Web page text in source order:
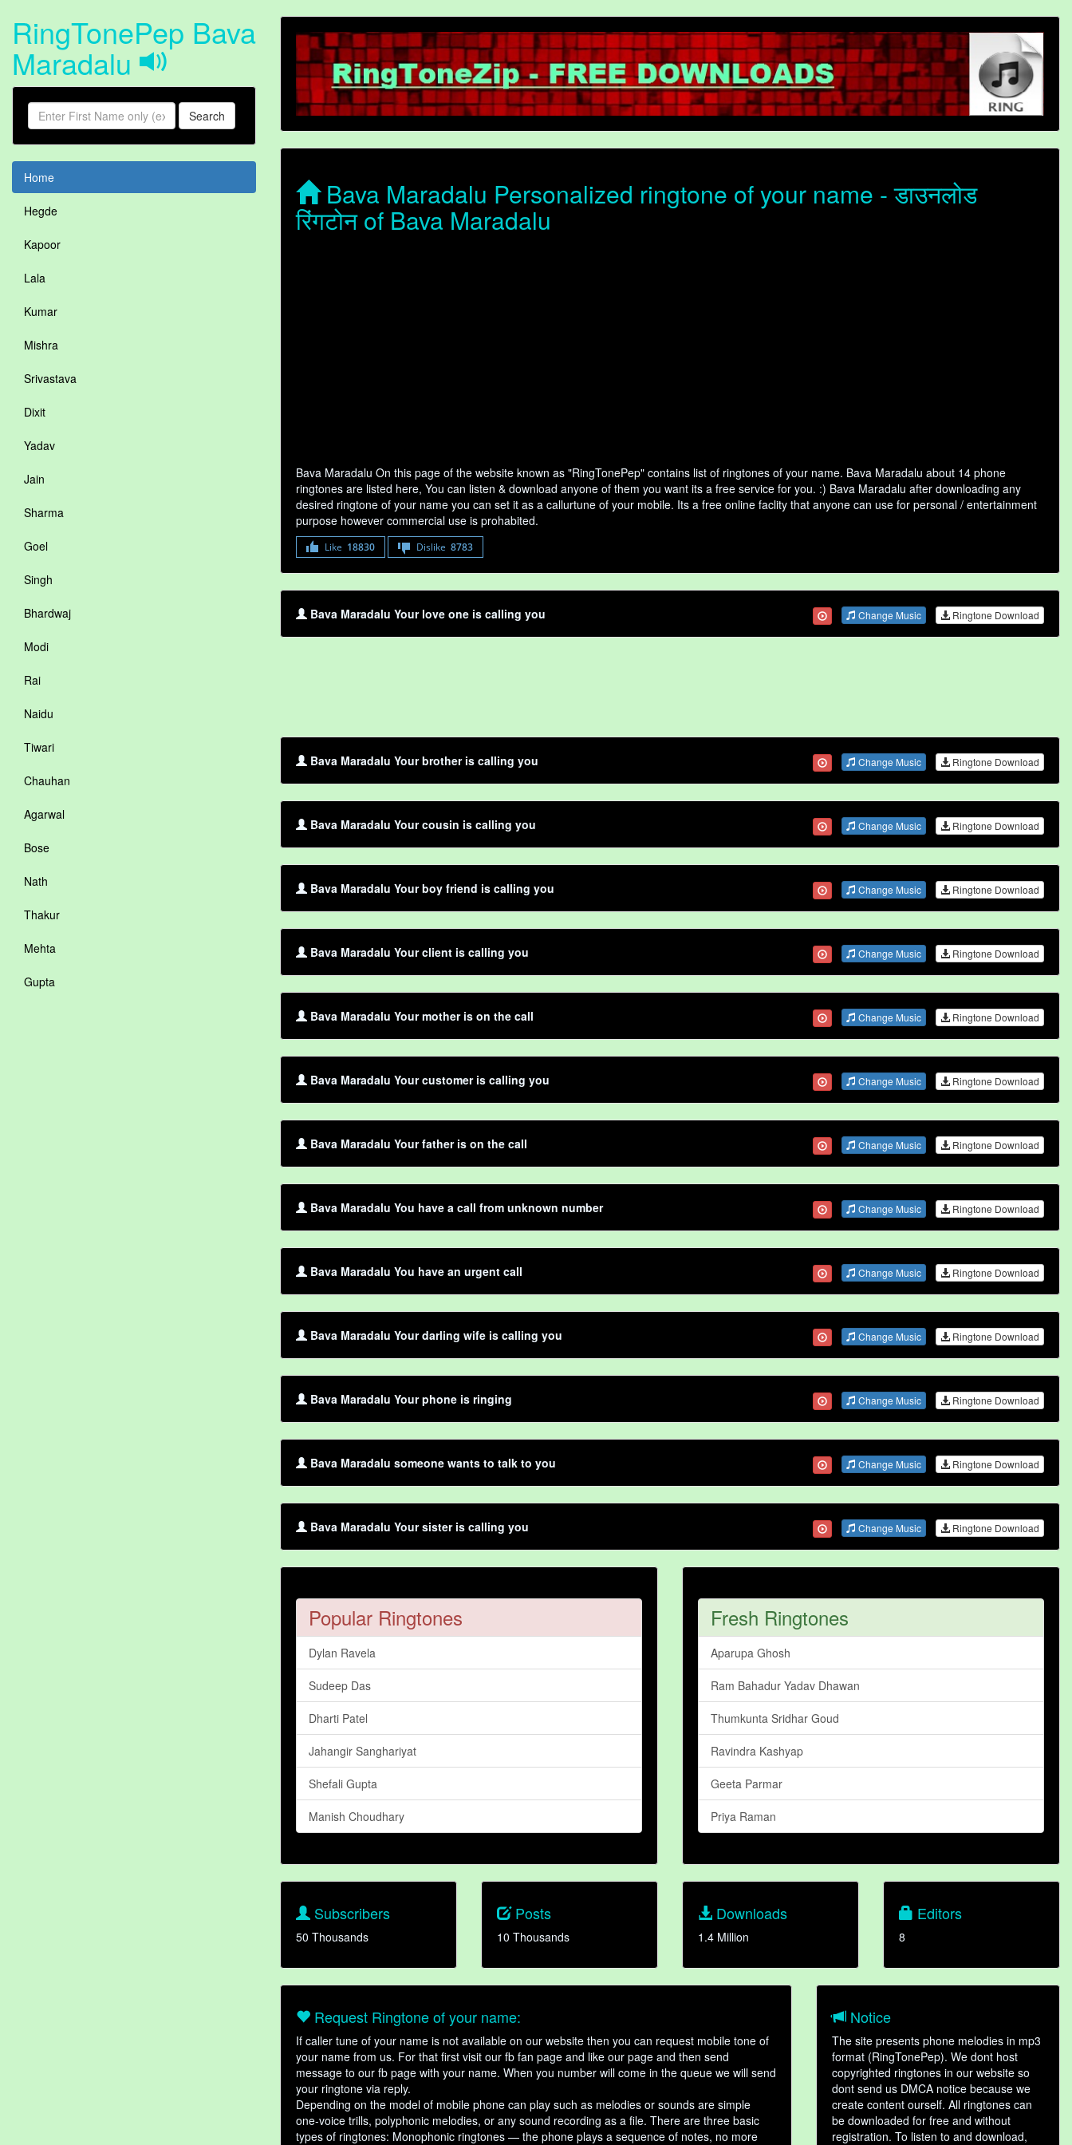
RingTonePep Bava
Maradalu
Search
Home
Hegde
Kapoor
Lala
Kumar
Mishra
Srivastava
Dixit
Yadav
Jain
Sharma
Goel
Singh
Bhardwaj
Modi
Rai
Naidu
Tiwari
Chauhan
Agarwal
Bose
Nath
Thakur
Mehta
Gupta
Bava Maradalu Personalized ringtone of your name - डाउनलोड
रिंगटोन of Bava Maradalu
Bava Maradalu On this page of the website known as "RingTonePep" contains list of ringtones of your name. Bava Maradalu about 14 phone
ringtones are listed here, You can listen & download anyone of them you want its a free service for you. :) Bava Maradalu after downloading any
desired ringtone of your name you can set it as a callurtune of your mobile. Its a free online faclity that anyone can use for personal / entertainment
purpose however commercial use is prohabited.
Like 18830 Dislike 8783
Bava Maradalu Your love one is calling you Change Music Ringtone Download
Bava Maradalu Your brother is calling you Change Music Ringtone Download
Bava Maradalu Your cousin is calling you Change Music Ringtone Download
Bava Maradalu Your boy friend is calling you Change Music Ringtone Download
Bava Maradalu Your client is calling you Change Music Ringtone Download
Bava Maradalu Your mother is on the call Change Music Ringtone Download
Bava Maradalu Your customer is calling you Change Music Ringtone Download
Bava Maradalu Your father is on the call Change Music Ringtone Download
Bava Maradalu You have a call from unknown number Change Music Ringtone Download
Bava Maradalu You have an urgent call Change Music Ringtone Download
Bava Maradalu Your darling wife is calling you Change Music Ringtone Download
Bava Maradalu Your phone is ringing Change Music Ringtone Download
Bava Maradalu someone wants to talk to you Change Music Ringtone Download
Bava Maradalu Your sister is calling you Change Music Ringtone Download
Popular Ringtones
Dylan Ravela
Sudeep Das
Dharti Patel
Jahangir Sanghariyat
Shefali Gupta
Manish Choudhary
Fresh Ringtones
Aparupa Ghosh
Ram Bahadur Yadav Dhawan
Thumkunta Sridhar Goud
Ravindra Kashyap
Geeta Parmar
Priya Raman
Subscribers
50 Thousands
Posts
10 Thousands
Downloads
1.4 Million
Editors
8
Request Ringtone of your name:
If caller tune of your name is not available on our website then you can request mobile tone of
your name from us. For that first visit our fb fan page and like our page and then send
message to our fb page with your name. When you number will come in the queue we will send
your ringtone via reply.
Depending on the model of mobile phone can play such as melodies or sounds are simple
one-voice trills, polyphonic melodies, or any sound recording as a file. There are three basic
types of ringtones: Monophonic ringtones — the phone plays a sequence of notes, no more
Notice
The site presents phone melodies in mp3
format (RingTonePep). We dont host
copyrighted ringtones in our website so
dont send us DMCA notice because we
create content ourself. All ringtones can
be downloaded for free and without
registration. To listen to and download,